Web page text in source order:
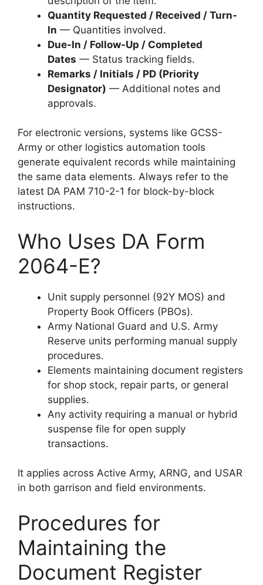
Quantity Requested / Received / Turn-
In — Quantities involved.
Due-In / Follow-Up / Completed
Dates — Status tracking fields.
Remarks / Initials / PD (Priority
Designator) — Additional notes and
approvals.
For electronic versions, systems like GCSS-
Army or other logistics automation tools
generate equivalent records while maintaining
the same data elements. Always refer to the
latest DA PAM 710-2-1 for block-by-block
instructions.
Who Uses DA Form
2064-E?
Unit supply personnel (92Y MOS) and
Property Book Officers (PBOs).
Army National Guard and U.S. Army
Reserve units performing manual supply
procedures.
Elements maintaining document registers
for shop stock, repair parts, or general
supplies.
Any activity requiring a manual or hybrid
suspense file for open supply
transactions.
It applies across Active Army, ARNG, and USAR
in both garrison and field environments.
Procedures for
Maintaining the
Document Register